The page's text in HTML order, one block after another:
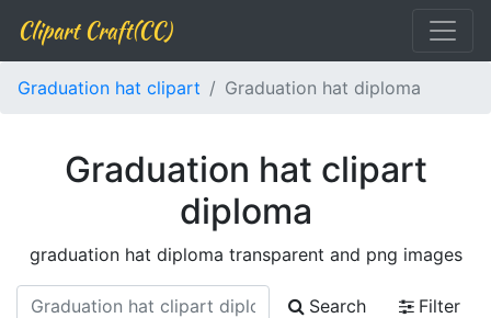
Clipart Craft(CC)
Graduation hat clipart Graduation hat diploma
Graduation hat clipart
diploma
graduation hat diploma transparent and png images
Search
Filter